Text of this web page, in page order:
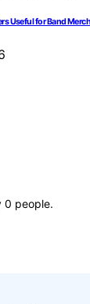
Useful for Band Merch
0 people.